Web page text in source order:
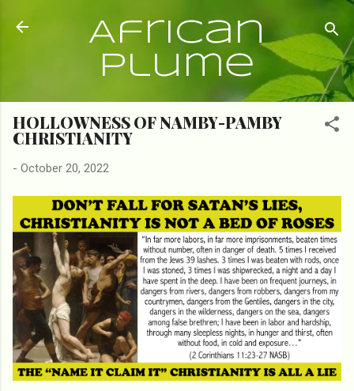
Skip to main content
African
Plume
HOLLOWNESS OF NAMBY-PAMBY
CHRISTIANITY
- October 20, 2022